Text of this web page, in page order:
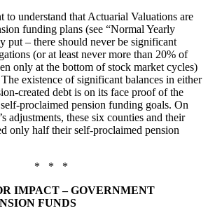
to understand that Actuarial Valuations are
funding plans (see “Normal Yearly
put – there should never be significant
(or at least never more than 20% of
only at the bottom of stock market cycles)
existence of significant balances in either
created debt is on its face proof of the
proclaimed pension funding goals. On
adjustments, these six counties and their
only half their self-proclaimed pension
* * *
IMPACT – GOVERNMENT
FUNDS